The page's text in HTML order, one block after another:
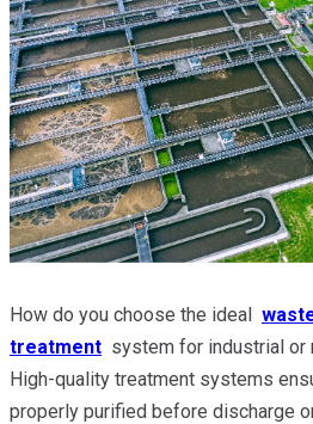
How do you choose the ideal
treatment system for industrial or
High-quality treatment systems
properly purified before discharge